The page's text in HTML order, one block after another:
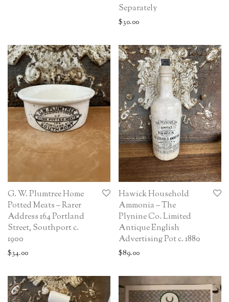
Separately
$30.00
G. W. Plumtree Home
Potted Meats – Rarer
Address 164 Portland
Street, Southport c.
1900
$34.00
Hawick Household
Ammonia – The
Plynine Co. Limited
Antique English
Advertising Pot c. 1880
$89.00